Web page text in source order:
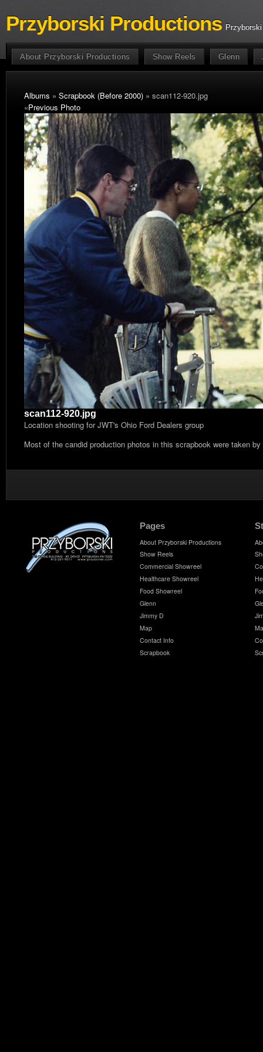
Przyborski Productions
About Przyborski Productions Show Reels Glenn
Albums » Scrapbook (Before 2000) » scan112-920.jpg
«Previous Photo
scan112-920.jpg
Location shooting for JWT's Ohio Ford Dealers group
Most of the candid production photos in this scrapbook were taken
Pages
About Przyborski Productions
Show Reels
Commercial Showreel
Healthcare Showreel
Food Showreel
Glenn
Jimmy D
Map
Contact Info
Scrapbook